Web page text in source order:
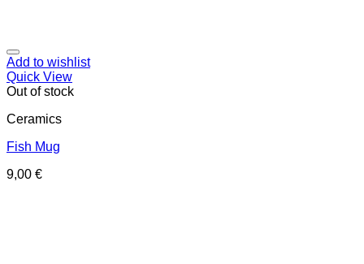
Add to wishlist
Quick View
Out of stock
Ceramics
Fish Mug
9,00 €